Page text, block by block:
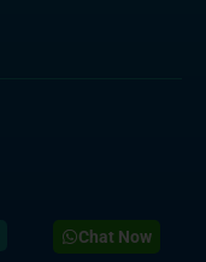
Chat Now